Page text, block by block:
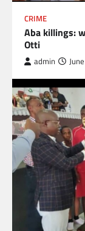
CRIME
Aba killings:
Otti
admin